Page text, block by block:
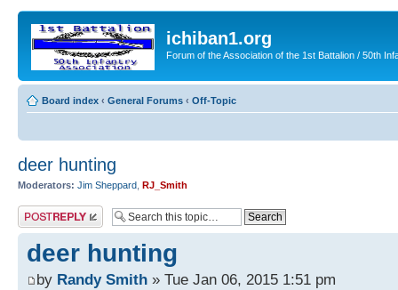
ichiban1.org
Forum of the Association of the 1st Battalion / 50th
Board index ‹ General Forums ‹ Off-Topic
deer hunting
Moderators: Jim Sheppard RJ_Smith
Post a reply
deer hunting
by Randy Smith » Tue Jan 06, 2015 1:51 pm